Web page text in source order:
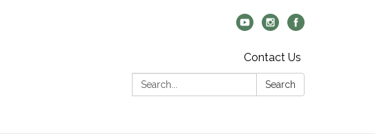
Contact Us
Search:
Search